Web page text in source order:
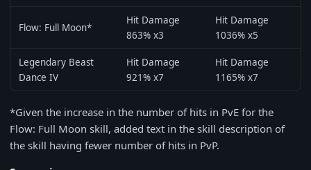
Flow: Full Moon*
Hit Damage
863% x3
Hit Damage
1036% x5
Legendary Beast
Dance IV
Hit Damage
921% x7
Hit Damage
1165% x7
*Given the increase in the number of hits in PvE for the
Flow: Full Moon skill, added text in the skill description of
the skill having fewer number of hits in PvP.